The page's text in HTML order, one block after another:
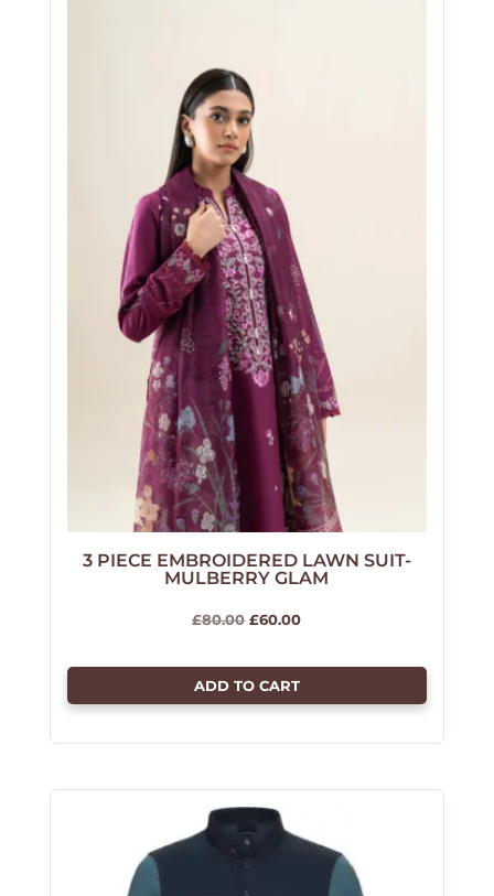
3 PIECE EMBROIDERED LAWN SUIT-
MULBERRY GLAM
£80.00 Original
£80.00.
£60.00Current
£60.00.
ADD TO CART